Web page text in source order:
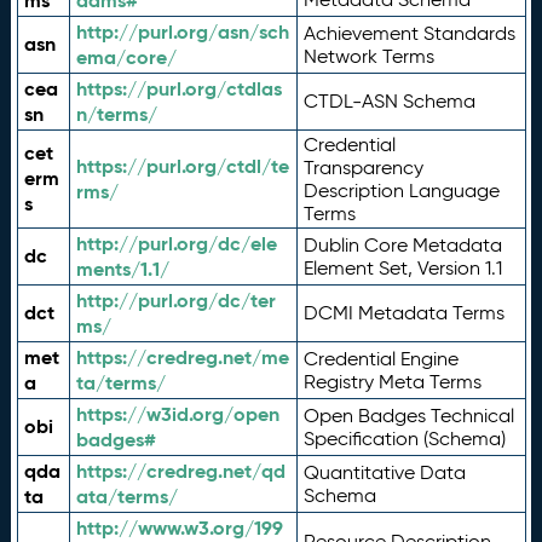
asn
http://purl.org/asn/sch
ema/core/
Achievement Standards
Network Terms
cea
sn
https://purl.org/ctdlas
n/terms/
CTDL-ASN Schema
cet
erm
s
https://purl.org/ctdl/te
rms/
Credential
Transparency
Description Language
Terms
dc
http://purl.org/dc/ele
ments/1.1/
Dublin Core Metadata
Element Set, Version 1.1
dct
http://purl.org/dc/ter
ms/
DCMI Metadata Terms
met
a
https://credreg.net/me
ta/terms/
Credential Engine
Registry Meta Terms
obi
https://w3id.org/open
badges#
Open Badges Technical
Specification (Schema)
qda
ta
https://credreg.net/qd
ata/terms/
Quantitative Data
Schema
http://www.w3.org/199